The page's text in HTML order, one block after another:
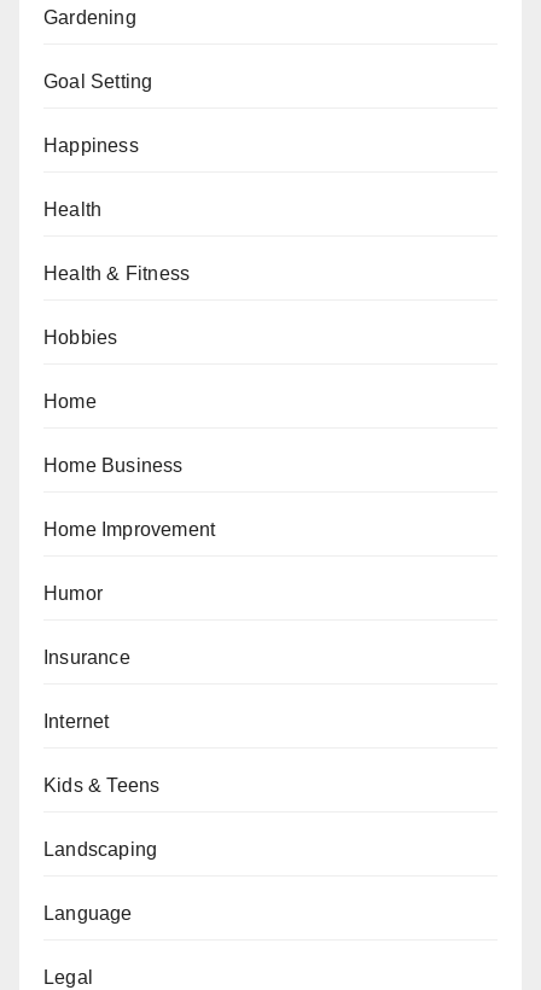
Gardening
Goal Setting
Happiness
Health
Health & Fitness
Hobbies
Home
Home Business
Home Improvement
Humor
Insurance
Internet
Kids & Teens
Landscaping
Language
Legal